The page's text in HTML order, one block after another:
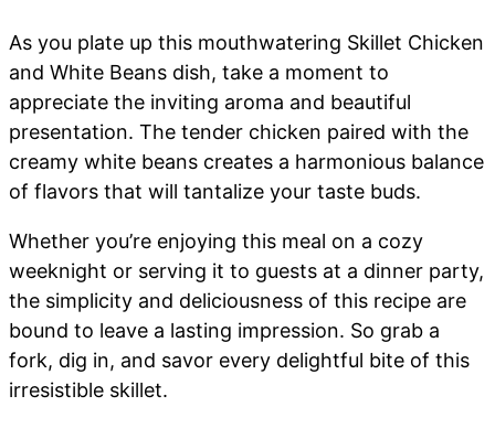
As you plate up this mouthwatering Skillet Chicken
and White Beans dish, take a moment to
appreciate the inviting aroma and beautiful
presentation. The tender chicken paired with the
creamy white beans creates a harmonious balance
of flavors that will tantalize your taste buds.
Whether you’re enjoying this meal on a cozy
weeknight or serving it to guests at a dinner party,
the simplicity and deliciousness of this recipe are
bound to leave a lasting impression. So grab a
fork, dig in, and savor every delightful bite of this
irresistible skillet.